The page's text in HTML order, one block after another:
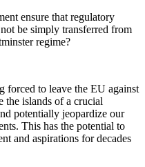
ensure that regulatory
be simply transferred from
regime?
forced to leave the EU against
islands of a crucial
potentially jeopardize our
This has the potential to
and aspirations for decades